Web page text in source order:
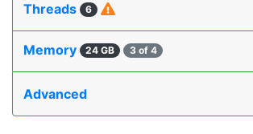
Threads 6
Memory 24 GB 3 of 4
Advanced